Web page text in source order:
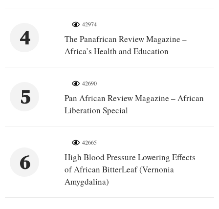
4
42974
The Panafrican Review Magazine –
Africa’s Health and Education
5
42690
Pan African Review Magazine – African
Liberation Special
6
42665
High Blood Pressure Lowering Effects
of African BitterLeaf (Vernonia
Amygdalina)